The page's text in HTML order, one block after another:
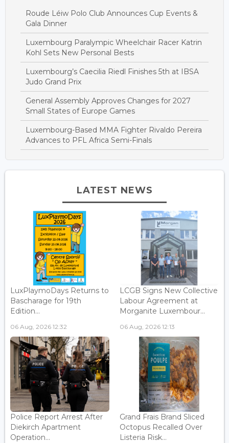
Roude Léiw Polo Club Announces Cup Events &
Gala Dinner
Luxembourg Paralympic Wheelchair Racer Katrin
Kohl Sets New Personal Bests
Luxembourg’s Caecilia Riedl Finishes 5th at IBSA
Judo Grand Prix
General Assembly Approves Changes for 2027
Small States of Europe Games
Luxembourg-Based MMA Fighter Rivaldo Pereira
Advances to PFL Africa Semi-Finals
LATEST NEWS
LuxPlaymoDays Returns to
Bascharage for 19th
Edition...
06 Aug, 2026 12:32
LCGB Signs New Collective
Labour Agreement at
Morganite Luxembour...
06 Aug, 2026 12:13
Police Report Arrest After
Diekirch Apartment
Operation...
Grand Frais Brand Sliced
Octopus Recalled Over
Listeria Risk...